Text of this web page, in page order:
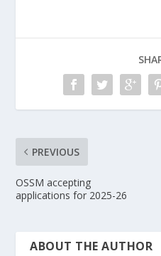
PREVIOUS
OSSM accepting
applications for 2025-26
ABOUT THE AUTHOR